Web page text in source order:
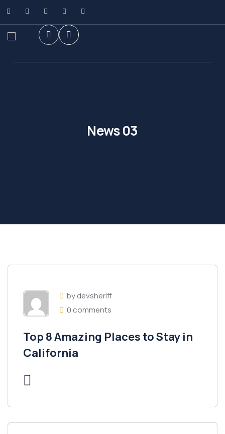
News 03
by devsheriff
0 comments
Top 8 Amazing Places to Stay in
California